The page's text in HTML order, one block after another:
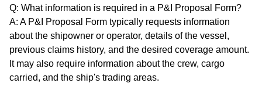
Q: What information is required in a P&I Proposal Form?
A: A P&I Proposal Form typically requests information
about the shipowner or operator, details of the vessel,
previous claims history, and the desired coverage amount.
It may also require information about the crew, cargo
carried, and the ship's trading areas.